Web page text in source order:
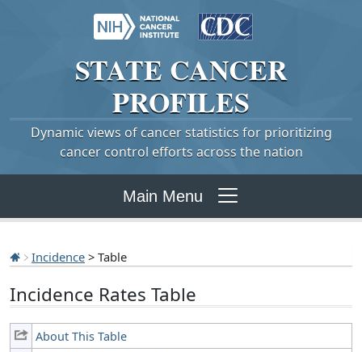
STATE CANCER
PROFILES
Dynamic views of cancer statistics for prioritizing
cancer control efforts across the nation
Main Menu
Incidence > Table
Incidence Rates Table
About This Table